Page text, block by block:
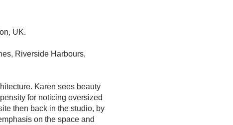
UK.
Riverside Harbours,
Karen sees beauty
for noticing oversized
then back in the studio, by
on the space and